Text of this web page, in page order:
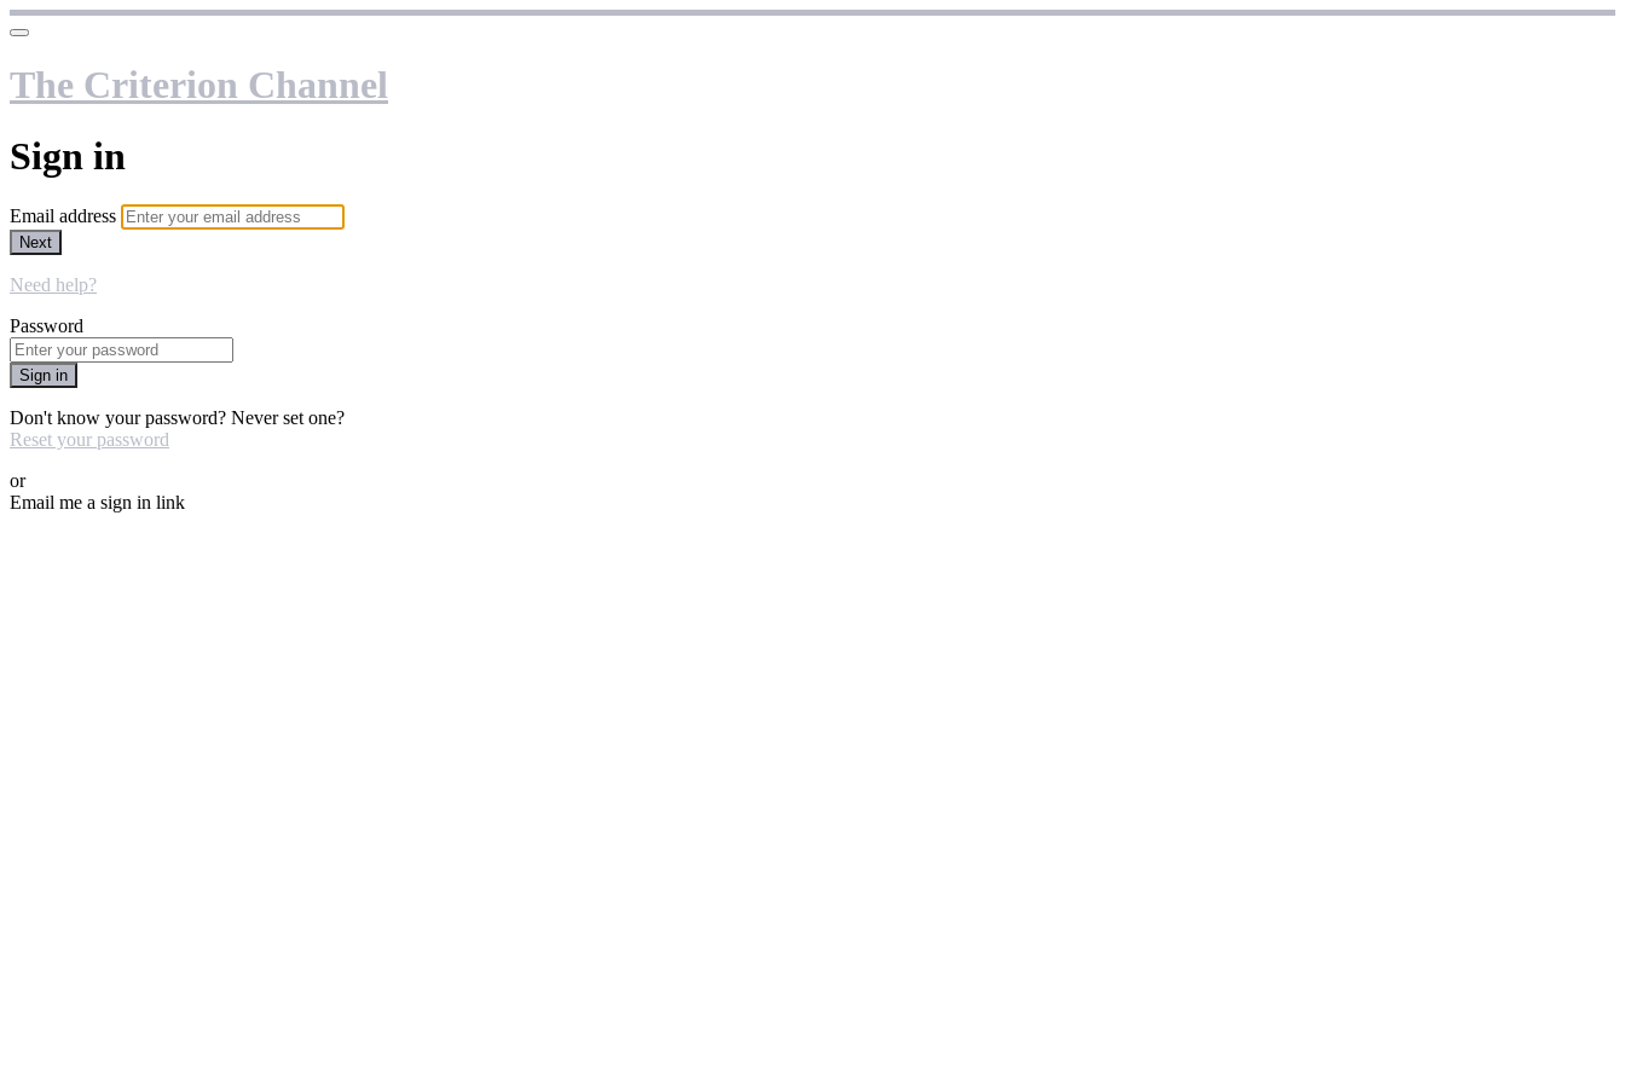
The Criterion Channel
Sign in
Email address
Next
Need help?
Password
Sign in
Don't know your password? Never set one?
Reset your password
or
Email me a sign in link